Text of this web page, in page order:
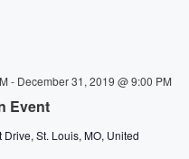
Event
- December 31, 2019 @ 9:00 PM
Drive, St. Louis, MO, United